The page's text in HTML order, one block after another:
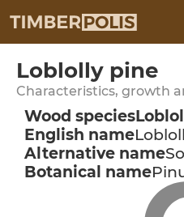
Loblolly pine
Wood species
English name
Alternative name
Botanical name